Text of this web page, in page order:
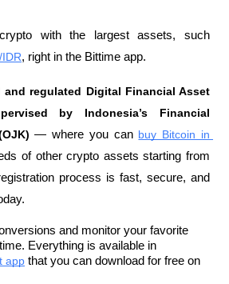
with the largest assets, such
, right in the Bittime app.
and regulated Digital Financial Asset
by Indonesia’s Financial
— where you can buy Bitcoin in
of other crypto assets starting from
process is fast, secure, and
and monitor your favorite
Everything is available in
app that you can download for free on